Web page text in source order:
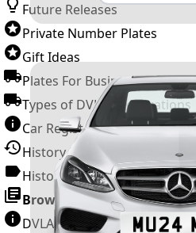
Future Releases
Private Number Plates
Gift Ideas
Plates For Businesses
Types of DVLA Registrations
Car Registration Years
History of the Motor Vehicle
History of UK Number Plates
Browse All Guides »
DVLA Number Plates